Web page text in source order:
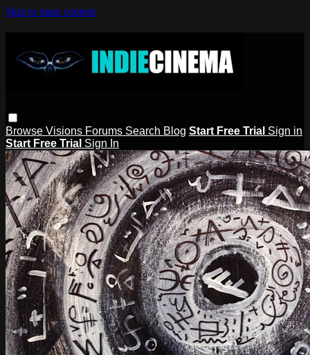
Skip to main content
Browse Visions Forums Search Blog Start Free Trial Sign in
Start Free Trial Sign In